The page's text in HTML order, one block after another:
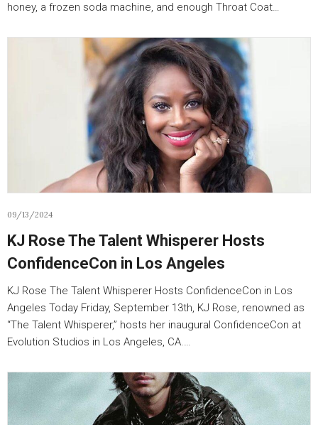
honey, a frozen soda machine, and enough Throat Coat…
09/13/2024
KJ Rose The Talent Whisperer Hosts
ConfidenceCon in Los Angeles
KJ Rose The Talent Whisperer Hosts ConfidenceCon in Los
Angeles Today Friday, September 13th, KJ Rose, renowned as
“The Talent Whisperer,” hosts her inaugural ConfidenceCon at
Evolution Studios in Los Angeles, CA.…